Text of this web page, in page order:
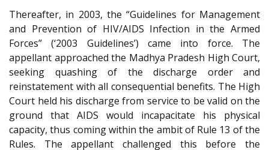
Thereafter, in 2003, the “Guidelines for Management
and Prevention of HIV/AIDS Infection in the Armed
Forces” (‘2003 Guidelines’) came into force. The
appellant approached the Madhya Pradesh High Court,
seeking quashing of the discharge order and
reinstatement with all consequential benefits. The High
Court held his discharge from service to be valid on the
ground that AIDS would incapacitate his physical
capacity, thus coming within the ambit of Rule 13 of the
Rules. The appellant challenged this before the